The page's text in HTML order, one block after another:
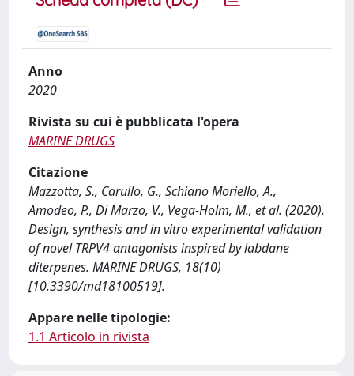
Anno
2020
Rivista su cui è pubblicata l'opera
MARINE DRUGS
Citazione
Mazzotta, S., Carullo, G., Schiano Moriello, A.,
Amodeo, P., Di Marzo, V., Vega-Holm, M., et al. (2020).
Design, synthesis and in vitro experimental validation
of novel TRPV4 antagonists inspired by labdane
diterpenes. MARINE DRUGS, 18(10)
[10.3390/md18100519].
Appare nelle tipologie:
1.1 Articolo in rivista